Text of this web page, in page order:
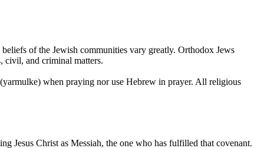
of the Jewish communities vary greatly. Orthodox Jews
civil, and criminal matters.
when praying nor use Hebrew in prayer. All religious
Jesus Christ as Messiah, the one who has fulfilled that covenant.